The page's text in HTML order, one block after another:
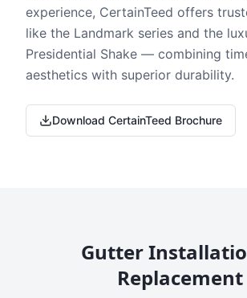
experience, CertainTeed offers
like the Landmark series and the
Presidential Shake — combining
aesthetics with superior durability.
Download CertainTeed Brochure
Gutter
Replacement